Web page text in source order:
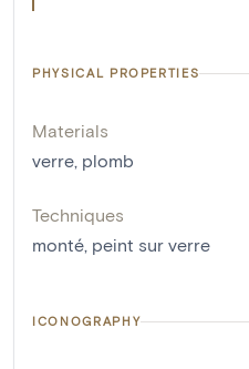
PHYSICAL PROPERTIES
Materials
verre, plomb
Techniques
monté, peint sur verre
ICONOGRAPHY